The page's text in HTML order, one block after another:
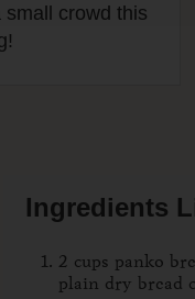
crowd this
Ingredients
2 cups panko
plain dry bread